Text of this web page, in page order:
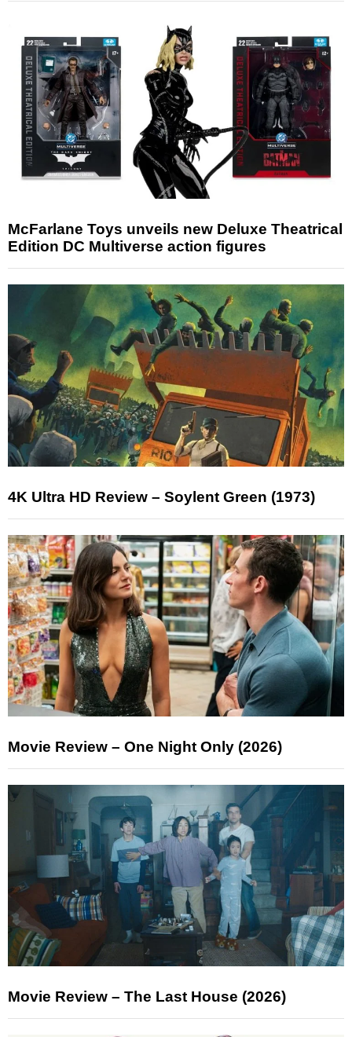
McFarlane Toys unveils new Deluxe Theatrical
Edition DC Multiverse action figures
4K Ultra HD Review – Soylent Green (1973)
Movie Review – One Night Only (2026)
Movie Review – The Last House (2026)